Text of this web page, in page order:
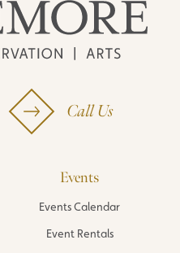
Call Us
Events
Events Calendar
Event Rentals